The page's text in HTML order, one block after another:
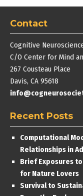
Contact
Cognitive
C/O Center for Mind
267 Cousteau Place
Davis, CA 95618
Recent Posts
Computational
Relationships in
Brief Exposures
for Nature Lovers
Survival to